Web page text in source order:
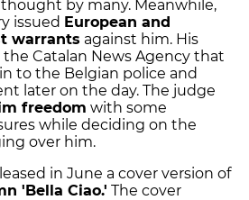
by many. Meanwhile,
issued European and
warrants against him. His
the Catalan News Agency that
to the Belgian police and
later on the day. The judge
freedom with some
while deciding on the
over him.
in June a cover version of
'Bella Ciao.' The cover